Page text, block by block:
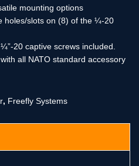
mounting options
holes/slots on (8) of the ¼-20
20 captive screws included.
all NATO standard accessory
, Freefly Systems